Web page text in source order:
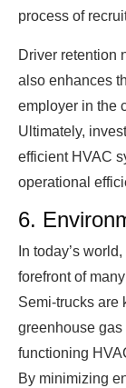
process of
Driver retention
also enhances
employer in the
Ultimately,
efficient HVAC
operational
6.
In today’s
forefront of
Semi-trucks are
greenhouse
functioning
By minimizing